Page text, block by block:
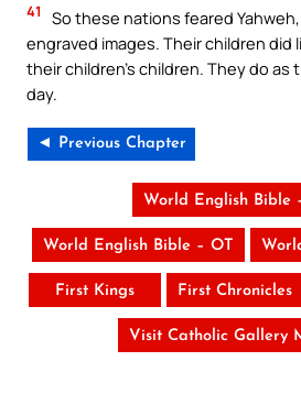
41
So these nations feared
engraved images. Their children did
their children’s children. They do
day.
◄ Previous Chapter
World English Bible
World English Bible – OT
First Kings First Chronicles
Visit Catholic Gallery